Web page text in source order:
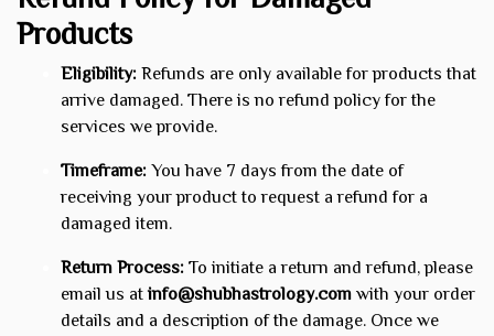
Products
Eligibility: Refunds are only available for products that
arrive damaged. There is no refund policy for the
services we provide.
Timeframe: You have 7 days from the date of
receiving your product to request a refund for a
damaged item.
Return Process: To initiate a return and refund, please
email us atinfo@shubhastrology.com with your order
details and a description of the damage. Once we